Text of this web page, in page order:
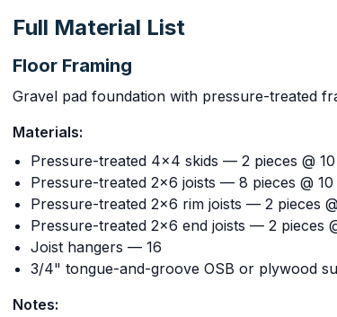
Full Material List
Floor Framing
Gravel pad foundation with pressure-treated
Materials:
Pressure-treated 4x4 skids — 2 pieces @
Pressure-treated 2x6 joists — 8 pieces @ 10
Pressure-treated 2x6 rim joists — 2 pieces
Pressure-treated 2x6 end joists — 2 pieces
Joist hangers — 16
3/4" tongue-and-groove OSB or plywood
Notes: